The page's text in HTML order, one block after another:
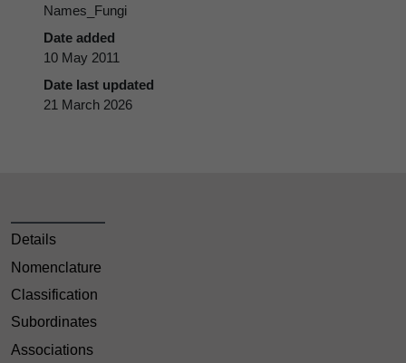
Names_Fungi
Date added
10 May 2011
Date last updated
21 March 2026
Details
Nomenclature
Classification
Subordinates
Associations